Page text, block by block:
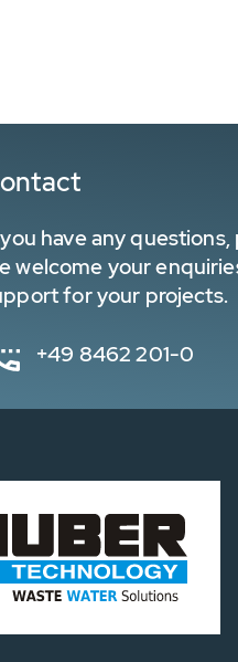
have any
welcome your
for your projects.
+49 8462 201-0